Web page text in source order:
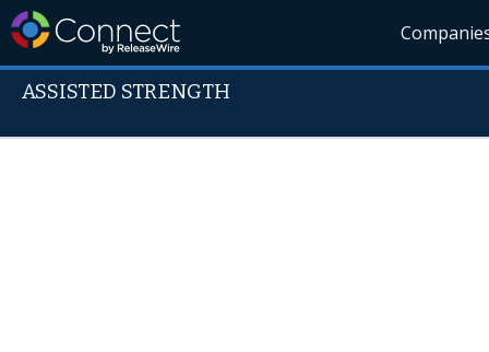
ASSISTED STRENGTH